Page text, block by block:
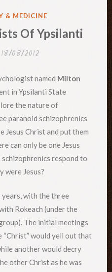
& MEDICINE
Of Ypsilanti
18/08/2012
named Milton
in Ypsilanti State
the nature of
paranoid schizophrenics
Jesus Christ and put them
can only be one Jesus
respond to
were Jesus?
with the three
Rokeach (under the
The initial meetings
“Christ” would yell out that
another would decry
other Christ as he was